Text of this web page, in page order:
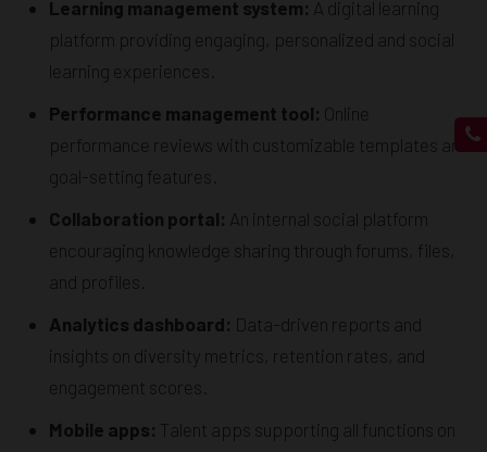
Learning management system: A digital learning
platform providing engaging, personalized and social
learning experiences.
Performance management tool: Online
performance reviews with customizable templates and
goal-setting features.
Collaboration portal: An internal social platform
encouraging knowledge sharing through forums, files,
and profiles.
Analytics dashboard: Data-driven reports and
insights on diversity metrics, retention rates, and
engagement scores.
Mobile apps: Talent apps supporting all functions on